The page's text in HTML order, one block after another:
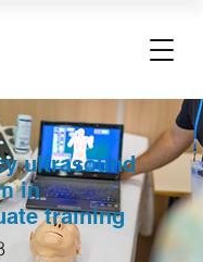
ultrasound
in
training